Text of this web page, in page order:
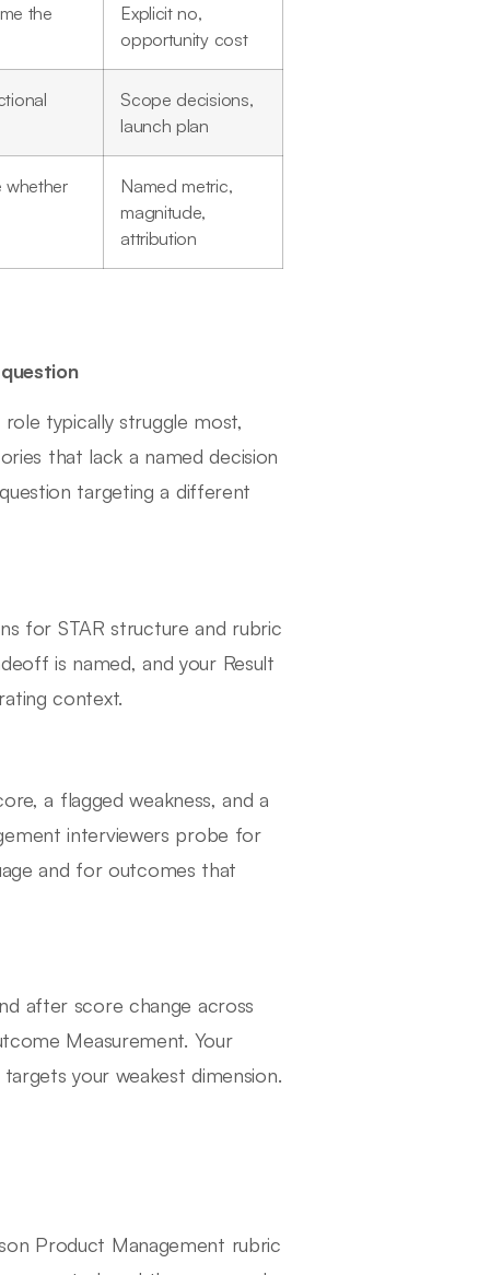
the
Explicit no,
opportunity cost
Scope decisions,
launch plan
whether
Named metric,
magnitude,
attribution
typically struggle most,
that lack a named decision
targeting a different
for STAR structure and rubric
is named, and your Result
context.
a flagged weakness, and a
interviewers probe for
and for outcomes that
after score change across
Measurement. Your
your weakest dimension.
Product Management rubric